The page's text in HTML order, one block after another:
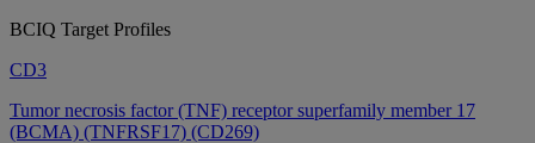
BCIQ Target Profiles
CD3
Tumor necrosis factor (TNF) receptor superfamily member 17
(BCMA) (TNFRSF17) (CD269)